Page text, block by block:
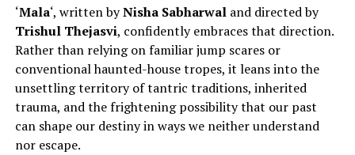
‘Mala‘, written byNisha Sabharwaland directed by
Trishul Thejasvi, confidently embraces that direction.
Rather than relying on familiar jump scares or
conventional haunted-house tropes, it leans into the
unsettling territory of tantric traditions, inherited
trauma, and the frightening possibility that our past
can shape our destiny in ways we neither understand
nor escape.